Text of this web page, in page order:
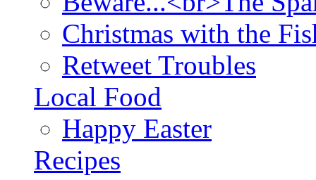
Christmas with the
Retweet Troubles
Local Food
Happy Easter
Recipes